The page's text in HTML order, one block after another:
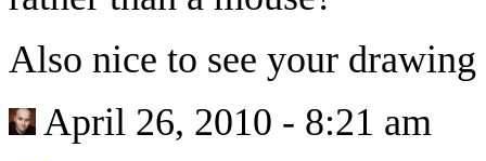
Also nice to see your
April 26, 2010 - 8:21 am